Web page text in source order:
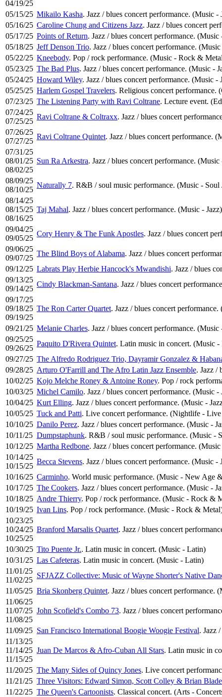
04/19/25
05/15/25 Mikailo Kasha. Jazz / blues concert performance. (Music -
05/16/25 Caroline Chung and Citizens Jazz. Jazz / blues concert
05/17/25 Points of Return. Jazz / blues concert performance. (Music
05/18/25 Jeff Denson Trio. Jazz / blues concert performance. (Music
05/22/25 Kneebody. Pop / rock performance. (Music - Rock &
05/23/25 The Bad Plus. Jazz / blues concert performance. (Music -
05/24/25 Howard Wiley. Jazz / blues concert performance. (Music -
05/25/25 Harlem Gospel Travelers. Religious concert performance.
07/23/25 The Listening Party with Ravi Coltrane. Lecture event.
07/24/25
07/25/25
Ravi Coltrane & Coltraxx. Jazz / blues concert
07/26/25
07/27/25
Ravi Coltrane Quintet. Jazz / blues concert performance.
07/31/25
08/01/25
08/02/25
Sun Ra Arkestra. Jazz / blues concert performance. (Music
08/09/25
08/10/25
Naturally 7. R&B / soul music performance. (Music -
08/14/25
08/15/25
08/16/25
Taj Mahal. Jazz / blues concert performance. (Music - Jazz)
09/04/25
09/05/25
Cory Henry & The Funk Apostles. Jazz / blues concert
09/06/25
09/07/25
The Blind Boys of Alabama. Jazz / blues concert
09/12/25 Labrats Play Herbie Hancock's Mwandishi. Jazz / blues
09/13/25
09/14/25
Cindy Blackman-Santana. Jazz / blues concert
09/17/25
09/18/25
09/19/25
The Ron Carter Quartet. Jazz / blues concert performance.
09/21/25 Melanie Charles. Jazz / blues concert performance. (Music
09/25/25
09/26/25
Paquito D'Rivera Quintet. Latin music in concert. (Music -
09/27/25 The Alfredo Rodriguez Trio, Dayramir Gonzalez &
09/28/25 Arturo O'Farrill and The Afro Latin Jazz Ensemble. Jazz /
10/02/25 Kojo Melche Roney & Antoine Roney. Pop / rock
10/03/25 Michel Camilo. Jazz / blues concert performance. (Music -
10/04/25 Kurt Elling. Jazz / blues concert performance. (Music -
10/05/25 Tuck and Patti. Live concert performance. (Nightlife -
10/10/25 Danilo Perez. Jazz / blues concert performance. (Music -
10/11/25 Dumpstaphunk. R&B / soul music performance. (Music -
10/12/25 Martha Redbone. Jazz / blues concert performance. (Music
10/14/25
10/15/25
Becca Stevens. Jazz / blues concert performance. (Music -
10/16/25 Carminho. World music performance. (Music - New Age
10/17/25 The Cookers. Jazz / blues concert performance. (Music -
10/18/25 Andre Thierry. Pop / rock performance. (Music - Rock &
10/19/25 Ivan Lins. Pop / rock performance. (Music - Rock &
10/23/25
10/24/25
10/25/25
Branford Marsalis Quartet. Jazz / blues concert
10/30/25 Tito Puente Jr.. Latin music in concert. (Music - Latin)
10/31/25 Las Cafeteras. Latin music in concert. (Music - Latin)
11/01/25
11/02/25
SFJAZZ Collective: Music of Wayne Shorter's Native
11/05/25 Bria Skonberg Quintet. Jazz / blues concert performance.
11/06/25
11/07/25
11/08/25
John Scofield's Combo 73. Jazz / blues concert
11/09/25 San Francisco International Boogie Woogie Festival. Jazz
11/13/25
11/14/25
11/15/25
Juan De Marcos & Afro-Cuban All Stars. Latin music in
11/20/25 The Many Sides of Quincy Jones. Live concert
11/21/25 Three Visitors: Edward Simon, Scott Colley & Brian Blade
11/22/25 The Queen's Cartoonists. Classical concert. (Arts -